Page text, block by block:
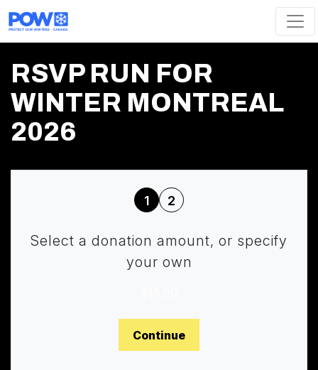
RSVP RUN FOR
WINTER MONTREAL
2026
1 2
Select a donation amount, or specify
your own
Continue